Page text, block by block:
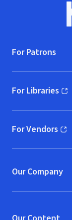
For Patrons
For Libraries
(opens in new
For Vendors
(opens in new
Our Company